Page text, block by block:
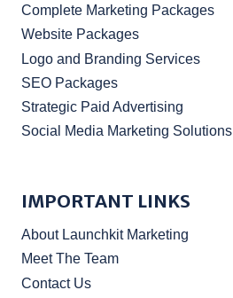
Complete Marketing Packages
Website Packages
Logo and Branding Services
SEO Packages
Strategic Paid Advertising
Social Media Marketing Solutions
IMPORTANT LINKS
About Launchkit Marketing
Meet The Team
Contact Us